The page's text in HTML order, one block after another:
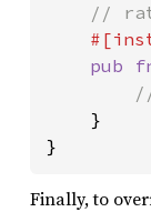
//
pub
}
}
Finally, to